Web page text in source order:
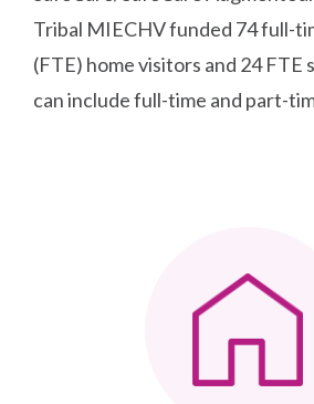
Tribal MIECHV funded 74 full-
(FTE) home visitors and 24 FTE
can include full-time and part-